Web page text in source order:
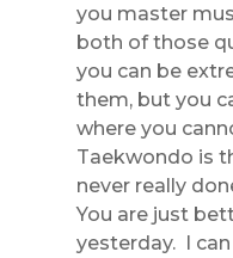
you master
both of those
you can be
them, but you
where you
Taekwondo is
never really
You are just
yesterday. I